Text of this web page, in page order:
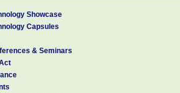
Scientist - E
vravibabu[at]cecri.res.in
Showcase
Capsules
& Seminars